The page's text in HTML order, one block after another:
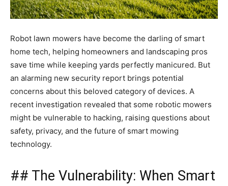
Robot lawn mowers have become the darling of smart
home tech, helping homeowners and landscaping pros
save time while keeping yards perfectly manicured. But
an alarming new security report brings potential
concerns about this beloved category of devices. A
recent investigation revealed that some robotic mowers
might be vulnerable to hacking, raising questions about
safety, privacy, and the future of smart mowing
technology.
## The Vulnerability: When Smart